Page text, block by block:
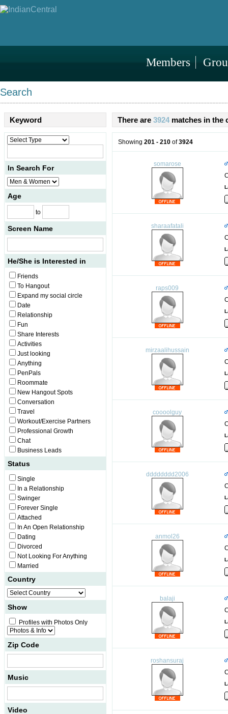
Members
Search
Keyword
In Search For
Age
to
Screen Name
He/She is Interested in
Friends
To Hangout
Expand my social circle
Date
Relationship
Fun
Share Interests
Activities
Just looking
Anything
PenPals
Roommate
New Hangout Spots
Conversation
Travel
Workout/Exercise Partners
Professional Growth
Chat
Business Leads
Status
Single
In a Relationship
Swinger
Forever Single
Attached
In An Open Relationship
Dating
Divorced
Not Looking For Anything
Married
Country
Show
Profiles with Photos Only
Zip Code
Music
Video
There are 3924matches in the
Showing 201 - 210 of3924
somarose
sharaafatali
raps009
mirzaalihussain
coooolguy
dddddddd2006
anmol26
balaji
roshansuraj